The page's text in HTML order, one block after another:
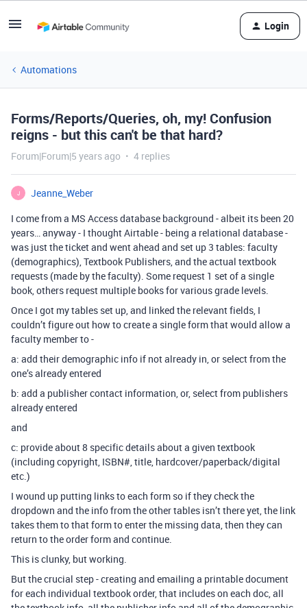
Login
Automations
Forms/Reports/Queries, oh, my! Confusion
reigns - but this can't be that hard?
Forum|Forum|5 years ago 4 replies
J
Jeanne_Weber
I come from a MS Access database background - albeit its been 20
years… anyway - I thought Airtable - being a relational database -
was just the ticket and went ahead and set up 3 tables: faculty
(demographics), Textbook Publishers, and the actual textbook
requests (made by the faculty). Some request 1 set of a single
book, others request multiple books for various grade levels.
Once I got my tables set up, and linked the relevant fields, I
couldn’t figure out how to create a single form that would allow a
faculty member to -
a: add their demographic info if not already in, or select from the
one’s already entered
b: add a publisher contact information, or, select from publishers
already entered
and
c: provide about 8 specific details about a given textbook
(including copyright, ISBN#, title, hardcover/paperback/digital
etc.)
I wound up putting links to each form so if they check the
dropdown and the info from the other tables isn’t there yet, the link
takes them to that form to enter the missing data, then they can
return to the order form and continue.
This is clunky, but working.
But the crucial step - creating and emailing a printable document
for each individual textbook order, that includes on each doc, all